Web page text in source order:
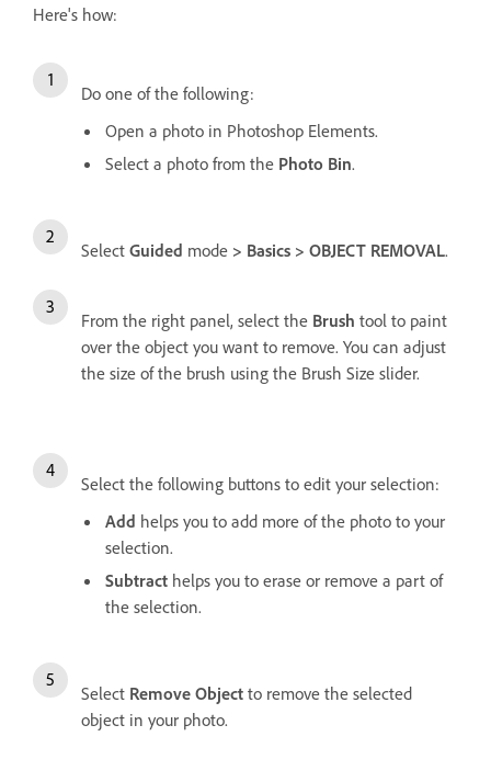
Here's how:
Do one of the following:
Open a photo in Photoshop Elements.
Select a photo from the Photo Bin.
Select Guided mode > Basics > OBJECT REMOVAL.
From the right panel, select the Brush tool to paint
over the object you want to remove. You can adjust
the size of the brush using the Brush Size slider.
Select the following buttons to edit your selection:
Add helps you to add more of the photo to your
selection.
Subtract helps you to erase or remove a part of
the selection.
Select Remove Object to remove the selected
object in your photo.